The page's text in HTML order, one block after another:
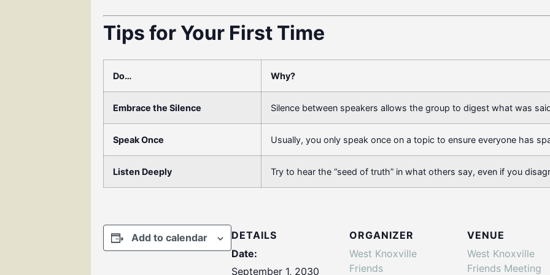
Tips for Your First Time
Do… Why?
Embrace the Silence Silence between speakers allows the group to digest what was
Speak Once Usually, you only speak once on a topic to ensure everyone has
Listen Deeply Try to hear the “seed of truth” in what others say, even if you
Add to calendar
DETAILS
Date:
September 1, 2030
ORGANIZER
West Knoxville
Friends
VENUE
West Knoxville
Friends Meeting